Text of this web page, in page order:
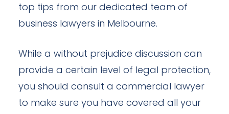
top tips from our dedicated team of
business lawyers in Melbourne.
While a without prejudice discussion can
provide a certain level of legal protection,
you should consult a commercial lawyer
to make sure you have covered all your